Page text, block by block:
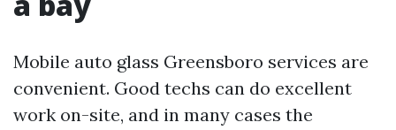
Mobile auto glass Greensboro services are
convenient. Good techs can do excellent
work on-site, and in many cases the